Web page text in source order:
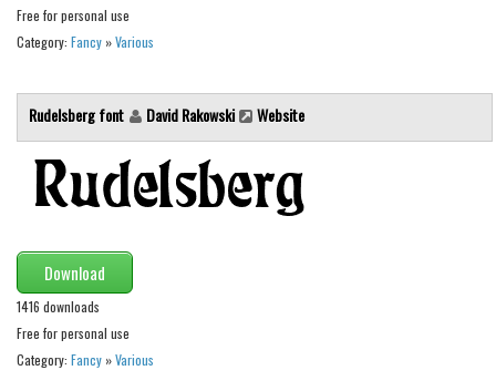
Free for personal use
Category: Fancy »Various
Rudelsberg font David Rakowski Website
Download
1416 downloads
Free for personal use
Category: Fancy »Various